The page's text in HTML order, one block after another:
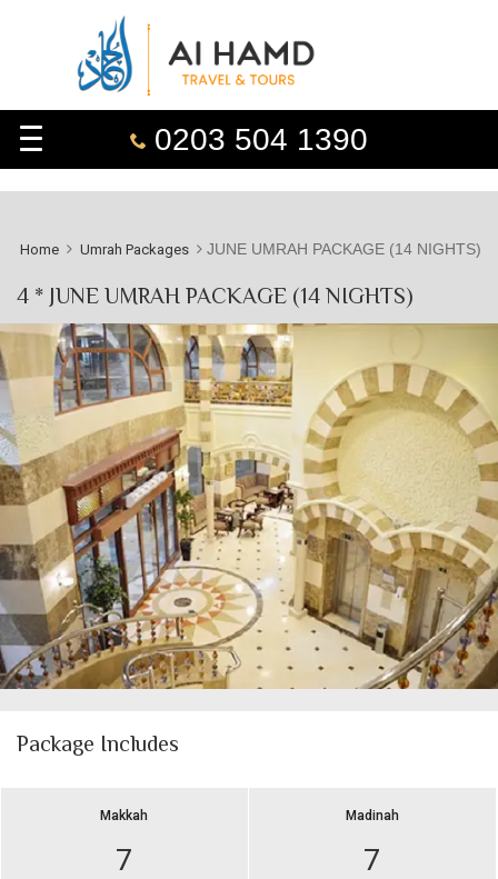
0203 504 1390
Home Umrah Packages JUNE UMRAH PACKAGE (14 NIGHTS)
4 * JUNE UMRAH PACKAGE (14 NIGHTS)
Package Includes
Makkah
7
Madinah
7